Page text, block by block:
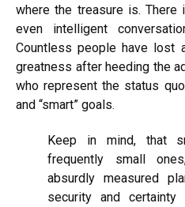
where the treasure is. There
even intelligent
Countless people have lost
greatness after heeding the
who represent the status
and “smart” goals.
Keep in mind, that
frequently small
absurdly measured
security and